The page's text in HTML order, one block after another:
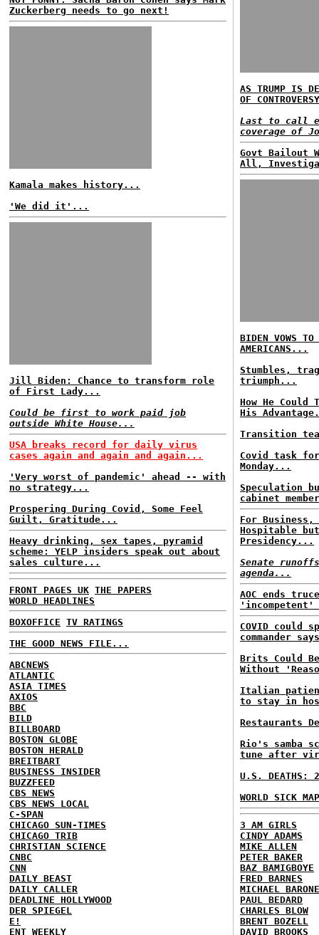
Zuckerberg needs to go next!
Kamala makes history...
'We did it'...
Jill Biden: Chance to transform role
of First Lady...
Could be first to work paid job
outside White House...
USA breaks record for daily virus
cases again and again and again...
'Very worst of pandemic' ahead -- with
no strategy...
Prospering During Covid, Some Feel
Guilt, Gratitude...
Heavy drinking, sex tapes, pyramid
scheme: YELP insiders speak out about
sales culture...
FRONT PAGES UK THE PAPERS
WORLD HEADLINES
BOXOFFICE TV RATINGS
THE GOOD NEWS FILE...
ABCNEWS
ATLANTIC
ASIA TIMES
AXIOS
BBC
BILD
BILLBOARD
BOSTON GLOBE
BOSTON HERALD
BREITBART
BUSINESS INSIDER
BUZZFEED
CBS NEWS
CBS NEWS LOCAL
C-SPAN
CHICAGO SUN-TIMES
CHICAGO TRIB
CHRISTIAN SCIENCE
CNBC
CNN
DAILY BEAST
DAILY CALLER
DEADLINE HOLLYWOOD
DER SPIEGEL
E!
ENT WEEKLY
AS TRUMP IS
OF
Last to call
coverage of
Govt Bailout
All,
BIDEN VOWS
AMERICANS...
Stumbles,
triumph...
How He
His
Transition
Covid task
Monday...
Speculation
cabinet
For Business,
Hospitable
Presidency...
Senate
agenda...
AOC ends
'incompetent'
COVID could
commander
Brits Could
Without
Italian
to stay in
Restaurants
Rio's samba
tune after
U.S. DEATHS:
WORLD SICK
3 AM GIRLS
CINDY ADAMS
MIKE ALLEN
PETER BAKER
BAZ BAMIGBOYE
FRED BARNES
MICHAEL BARONE
PAUL BEDARD
CHARLES BLOW
BRENT BOZELL
DAVID BROOKS